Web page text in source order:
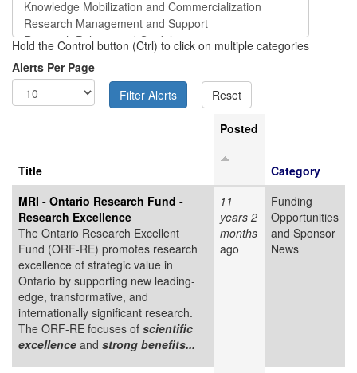
Hold the Control button (Ctrl) to click on multiple categories
Alerts Per Page
Title
Posted
Category
MRI - Ontario Research Fund -
Research Excellence
The Ontario Research Excellent
Fund (ORF-RE) promotes research
excellence of strategic value in
Ontario by supporting new leading-
edge, transformative, and
internationally significant research.
The ORF-RE focuses of scientific
excellence and strong benefits...
11
years 2
months
ago
Funding
Opportunities
and Sponsor
News